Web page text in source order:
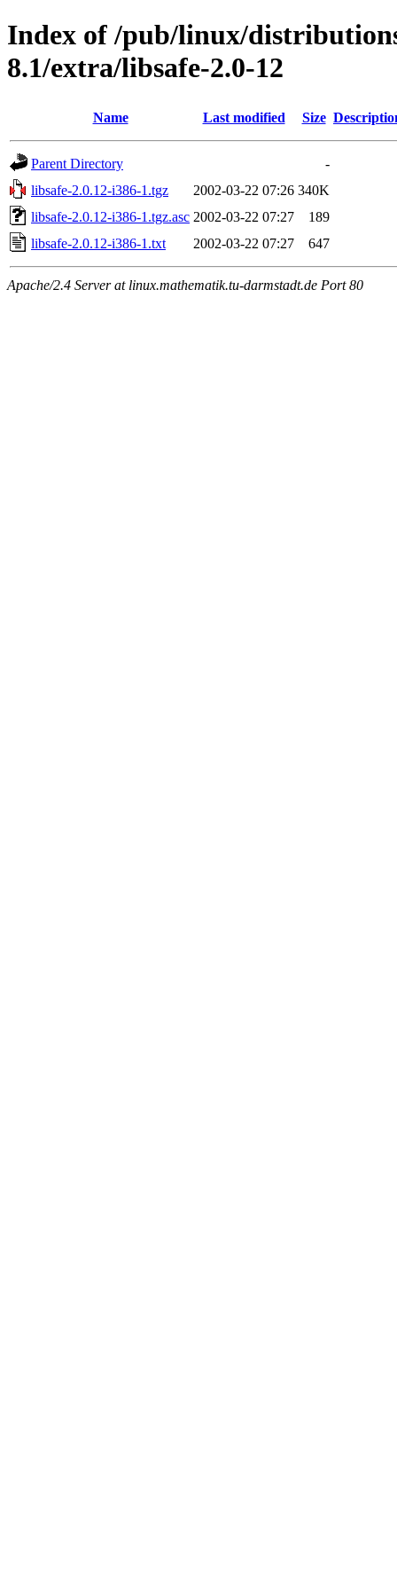
Index of /pub/linux/
8.1/extra/libsafe-2.0-12
Name Last modified Size
Parent Directory
-
libsafe-2.0.12-i386-1.tgz
2002-03-22 07:26 340K
libsafe-2.0.12-i386-1.tgz.asc 2002-03-22 07:27
189
libsafe-2.0.12-i386-1.txt
2002-03-22 07:27 647
Apache/2.4 Server at linux.mathematik.tu-darmstadt.de Port 80